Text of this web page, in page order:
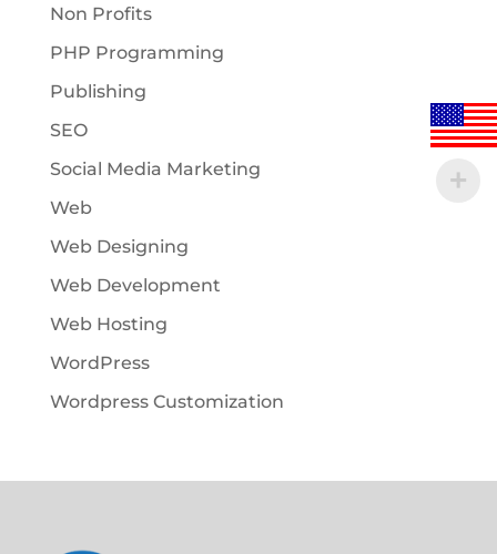
Non Profits
PHP Programming
Publishing
SEO
Social Media Marketing
Web
Web Designing
Web Development
Web Hosting
WordPress
Wordpress Customization